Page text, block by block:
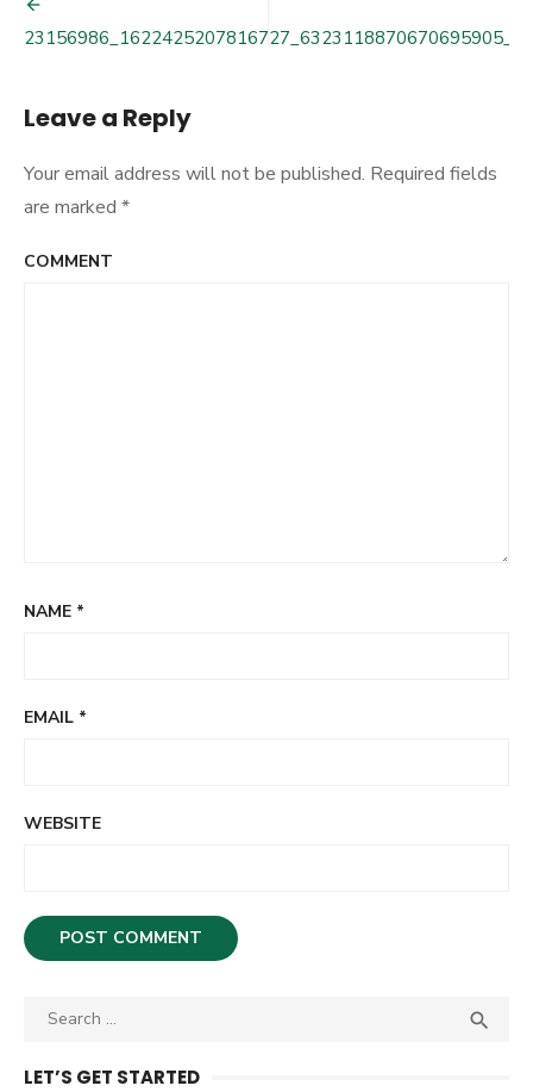
Post
23156986_1622425207816727_6323118870670695905_o
Leave a Reply
Your email address will not be published. Required fields
are marked *
COMMENT
NAME *
EMAIL *
WEBSITE
a

LET’S GET STARTED